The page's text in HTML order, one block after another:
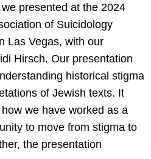
presented at the 2024
of Suicidology
Las Vegas, with our
Hirsch. Our presentation
historical stigma
of Jewish texts. It
we have worked as a
to move from stigma to
the presentation